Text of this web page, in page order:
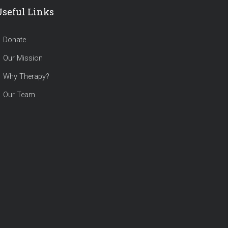
Links
Donate
Our Mission
Why Therapy?
Our Team